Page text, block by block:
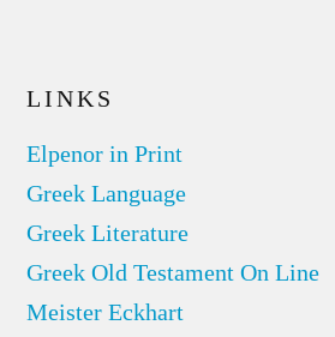
LINKS
Elpenor in Print
Greek Language
Greek Literature
Greek Old Testament On Line
Meister Eckhart